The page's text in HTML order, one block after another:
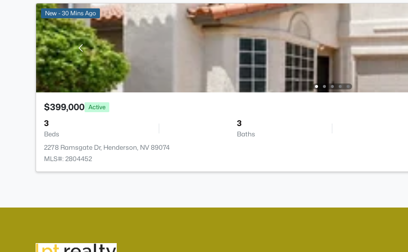
New - 30 Mins Ago
$399,000 Active
3
Beds
3
Baths
2278 Ramsgate Dr, Henderson, NV 89074
MLS#: 2804452